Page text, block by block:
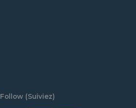
Follow (Suiviez)